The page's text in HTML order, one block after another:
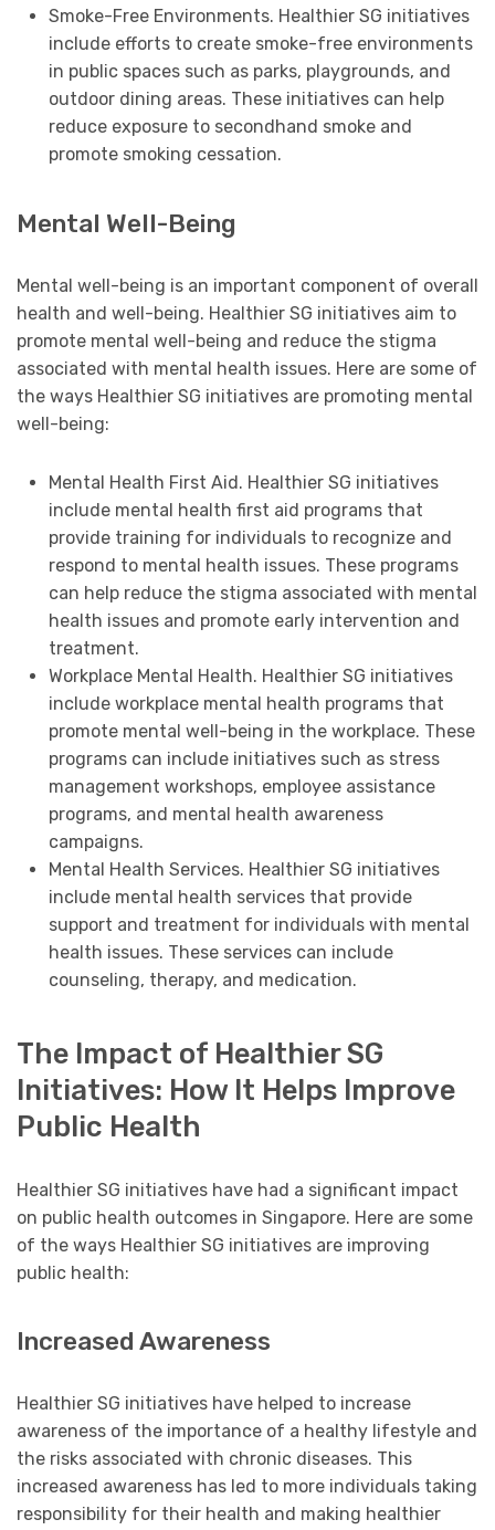
Smoke-Free Environments. Healthier SG initiatives
include efforts to create smoke-free environments
in public spaces such as parks, playgrounds, and
outdoor dining areas. These initiatives can help
reduce exposure to secondhand smoke and
promote smoking cessation.
Mental Well-Being
Mental well-being is an important component of overall
health and well-being. Healthier SG initiatives aim to
promote mental well-being and reduce the stigma
associated with mental health issues. Here are some of
the ways Healthier SG initiatives are promoting mental
well-being:
Mental Health First Aid. Healthier SG initiatives
include mental health first aid programs that
provide training for individuals to recognize and
respond to mental health issues. These programs
can help reduce the stigma associated with mental
health issues and promote early intervention and
treatment.
Workplace Mental Health. Healthier SG initiatives
include workplace mental health programs that
promote mental well-being in the workplace. These
programs can include initiatives such as stress
management workshops, employee assistance
programs, and mental health awareness
campaigns.
Mental Health Services. Healthier SG initiatives
include mental health services that provide
support and treatment for individuals with mental
health issues. These services can include
counseling, therapy, and medication.
The Impact of Healthier SG
Initiatives: How It Helps Improve
Public Health
Healthier SG initiatives have had a significant impact
on public health outcomes in Singapore. Here are some
of the ways Healthier SG initiatives are improving
public health:
Increased Awareness
Healthier SG initiatives have helped to increase
awareness of the importance of a healthy lifestyle and
the risks associated with chronic diseases. This
increased awareness has led to more individuals taking
responsibility for their health and making healthier